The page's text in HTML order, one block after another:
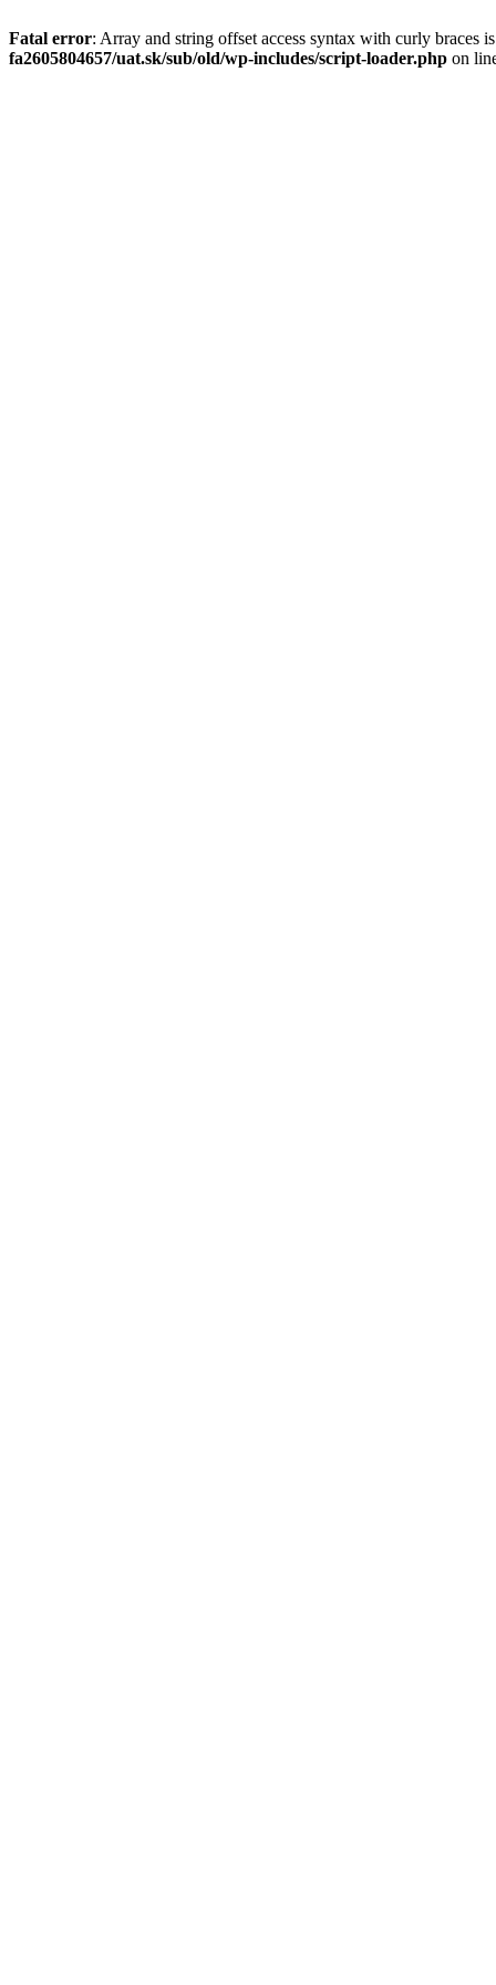
Fatal error: Array and string offset access syntax with curly braces
fa2605804657/uat.sk/sub/old/wp-includes/script-loader.php on